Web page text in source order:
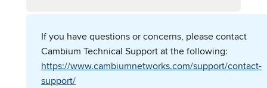
If you have questions or concerns, please contact
Cambium Technical Support at the following:
https://www.cambiumnetworks.com/support/contact-
support/